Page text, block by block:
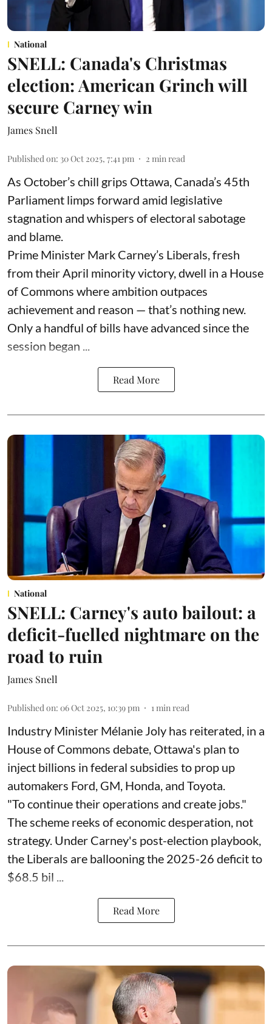
National
SNELL: Canada's Christmas
election: American Grinch will
secure Carney win
James Snell
Published on: 30 Oct 2025, 7:41 pm 2 min read
As October’s chill grips Ottawa, Canada’s 45th
Parliament limps forward amid legislative
stagnation and whispers of electoral sabotage
and blame.
Prime Minister Mark Carney’s Liberals, fresh
from their April minority victory, dwell in a House
of Commons where ambition outpaces
achievement and reason — that’s nothing new.
Only a handful of bills have advanced since the
session began ...
Read More
National
SNELL: Carney's auto bailout: a
deficit-fuelled nightmare on the
road to ruin
James Snell
Published on: 06 Oct 2025, 10:39 pm 1min read
Industry Minister Mélanie Joly has reiterated, in a
House of Commons debate, Ottawa's plan to
inject billions in federal subsidies to prop up
automakers Ford, GM, Honda, and Toyota.
"To continue their operations and create jobs."
The scheme reeks of economic desperation, not
strategy. Under Carney's post-election playbook,
the Liberals are ballooning the 2025-26 deficit to
$68.5 bil ...
Read More